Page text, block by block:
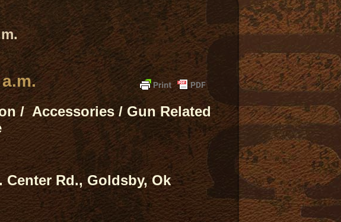
/ Accessories / Gun Related
Rd., Goldsby, Ok